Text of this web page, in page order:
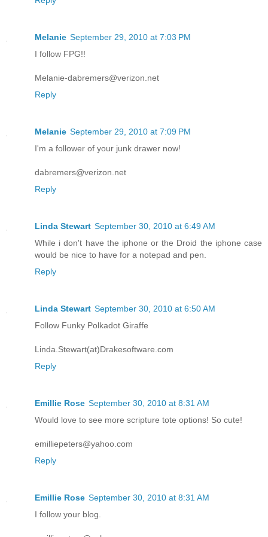
Melanie September 29, 2010 at 7:03 PM
I follow FPG!!
Melanie-dabremers@verizon.net
Reply
Melanie September 29, 2010 at 7:09 PM
I'm a follower of your junk drawer now!
dabremers@verizon.net
Reply
Linda Stewart September 30, 2010 at 6:49 AM
While i don't have the iphone or the Droid the iphone case
would be nice to have for a notepad and pen.
Reply
Linda Stewart September 30, 2010 at 6:50 AM
Follow Funky Polkadot Giraffe
Linda.Stewart(at)Drakesoftware.com
Reply
Emillie Rose September 30, 2010 at 8:31 AM
Would love to see more scripture tote options! So cute!
emilliepeters@yahoo.com
Reply
Emillie Rose September 30, 2010 at 8:31 AM
I follow your blog.